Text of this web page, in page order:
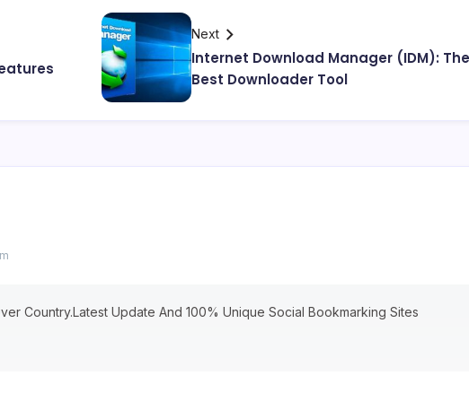
Next
Internet Download Manager (IDM): The
Best Downloader Tool
Country.Latest Update And 100% Unique Social Bookmarking Sites